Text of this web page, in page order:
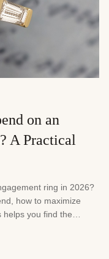
on an
A Practical
ring in 2026?
how to maximize
helps you find the